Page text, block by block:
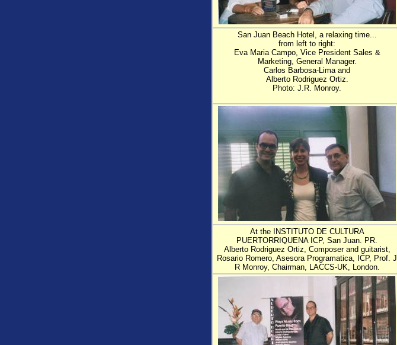
San Juan Beach Hotel, a relaxing time...
from left to right:
Eva Maria Campo, Vice President Sales &
Marketing, General Manager.
Carlos Barbosa-Lima and
Alberto Rodriguez Ortiz.
Photo: J.R. Monroy.
At the INSTITUTO DE CULTURA
PUERTORRIQUENA ICP, San Juan. PR.
Alberto Rodriguez Ortiz, Composer and guitarist,
Rosario Romero, Asesora Programatica, ICP, Prof. J
R Monroy, Chairman, LACCS-UK, London.